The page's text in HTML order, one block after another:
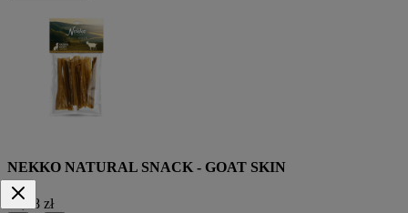
NEKKO NATURAL SNACK - GOAT SKIN
15,38 zł